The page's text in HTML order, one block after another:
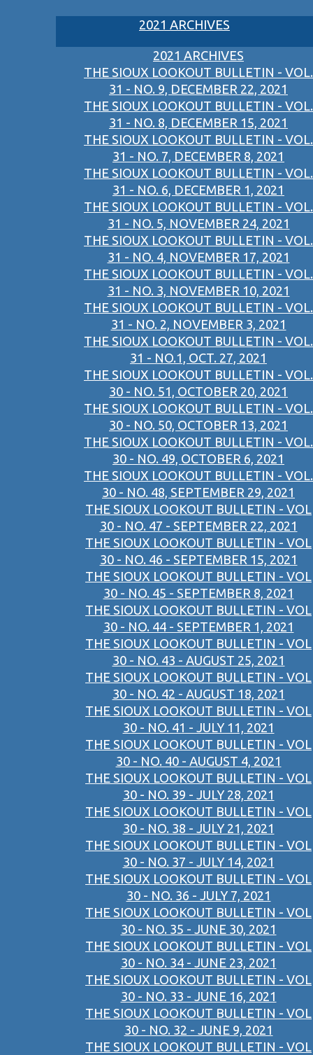
2021 ARCHIVES
2021 ARCHIVES
THE SIOUX LOOKOUT BULLETIN - VOL.
31 - NO. 9, DECEMBER 22, 2021
THE SIOUX LOOKOUT BULLETIN - VOL.
31 - NO. 8, DECEMBER 15, 2021
THE SIOUX LOOKOUT BULLETIN - VOL.
31 - NO. 7, DECEMBER 8, 2021
THE SIOUX LOOKOUT BULLETIN - VOL.
31 - NO. 6, DECEMBER 1, 2021
THE SIOUX LOOKOUT BULLETIN - VOL.
31 - NO. 5, NOVEMBER 24, 2021
THE SIOUX LOOKOUT BULLETIN - VOL.
31 - NO. 4, NOVEMBER 17, 2021
THE SIOUX LOOKOUT BULLETIN - VOL.
31 - NO. 3, NOVEMBER 10, 2021
THE SIOUX LOOKOUT BULLETIN - VOL.
31 - NO. 2, NOVEMBER 3, 2021
THE SIOUX LOOKOUT BULLETIN - VOL.
31 - NO.1, OCT. 27, 2021
THE SIOUX LOOKOUT BULLETIN - VOL.
30 - NO. 51, OCTOBER 20, 2021
THE SIOUX LOOKOUT BULLETIN - VOL.
30 - NO. 50, OCTOBER 13, 2021
THE SIOUX LOOKOUT BULLETIN - VOL.
30 - NO. 49, OCTOBER 6, 2021
THE SIOUX LOOKOUT BULLETIN - VOL.
30 - NO. 48, SEPTEMBER 29, 2021
THE SIOUX LOOKOUT BULLETIN - VOL
30 - NO. 47 - SEPTEMBER 22, 2021
THE SIOUX LOOKOUT BULLETIN - VOL
30 - NO. 46 - SEPTEMBER 15, 2021
THE SIOUX LOOKOUT BULLETIN - VOL
30 - NO. 45 - SEPTEMBER 8, 2021
THE SIOUX LOOKOUT BULLETIN - VOL
30 - NO. 44 - SEPTEMBER 1, 2021
THE SIOUX LOOKOUT BULLETIN - VOL
30 - NO. 43 - AUGUST 25, 2021
THE SIOUX LOOKOUT BULLETIN - VOL
30 - NO. 42 - AUGUST 18, 2021
THE SIOUX LOOKOUT BULLETIN - VOL
30 - NO. 41 - JULY 11, 2021
THE SIOUX LOOKOUT BULLETIN - VOL
30 - NO. 40 - AUGUST 4, 2021
THE SIOUX LOOKOUT BULLETIN - VOL
30 - NO. 39 - JULY 28, 2021
THE SIOUX LOOKOUT BULLETIN - VOL
30 - NO. 38 - JULY 21, 2021
THE SIOUX LOOKOUT BULLETIN - VOL
30 - NO. 37 - JULY 14, 2021
THE SIOUX LOOKOUT BULLETIN - VOL
30 - NO. 36 - JULY 7, 2021
THE SIOUX LOOKOUT BULLETIN - VOL
30 - NO. 35 - JUNE 30, 2021
THE SIOUX LOOKOUT BULLETIN - VOL
30 - NO. 34 - JUNE 23, 2021
THE SIOUX LOOKOUT BULLETIN - VOL
30 - NO. 33 - JUNE 16, 2021
THE SIOUX LOOKOUT BULLETIN - VOL
30 - NO. 32 - JUNE 9, 2021
THE SIOUX LOOKOUT BULLETIN - VOL